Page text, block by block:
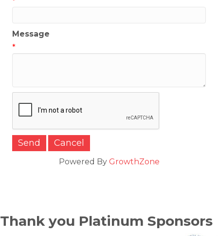
Message
*
Powered By GrowthZone
Thank you Platinum Sponsors